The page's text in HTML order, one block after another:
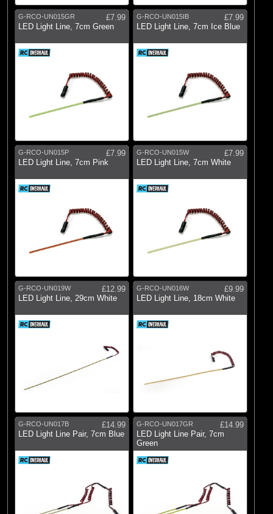
G-RCO-UN015GR
£7.99
LED Light Line, 7cm Green
G-RCO-UN015IB
£7.99
LED Light Line, 7cm Ice Blue
G-RCO-UN015P
£7.99
LED Light Line, 7cm Pink
G-RCO-UN015W
£7.99
LED Light Line, 7cm White
G-RCO-UN019W
£12.99
LED Light Line, 29cm White
G-RCO-UN016W
£9.99
LED Light Line, 18cm White
G-RCO-UN017B
£14.99
LED Light Line Pair, 7cm Blue
G-RCO-UN017GR
£14.99
LED Light Line Pair, 7cm
Green